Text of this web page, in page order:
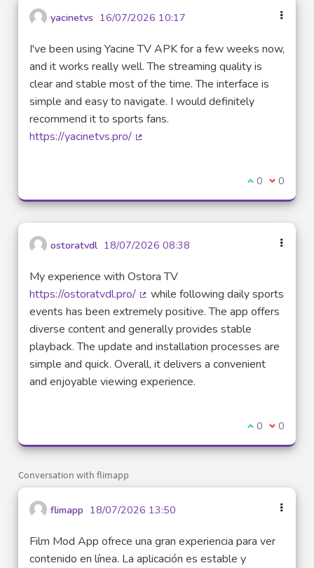
yacinetvs 16/07/2026 10:17
I've been using Yacine TV APK for a few weeks now,
and it works really well. The streaming quality is
clear and stable most of the time. The interface is
simple and easy to navigate. I would definitely
recommend it to sports fans.
https://yacinetvs.pro/
I agree with
0 I 0
ostoratvdl 18/07/2026 08:38
My experience with Ostora TV
https://ostoratvdl.pro/
(External link)
while following daily sports
events has been extremely positive. The app offers
diverse content and generally provides stable
playback. The update and installation processes are
simple and quick. Overall, it delivers a convenient
and enjoyable viewing experience.
I agree with
0 I 0
Conversation with flimapp
flimapp 18/07/2026 13:50
Film Mod App ofrece una gran experiencia para ver
contenido en línea. La aplicación es estable y